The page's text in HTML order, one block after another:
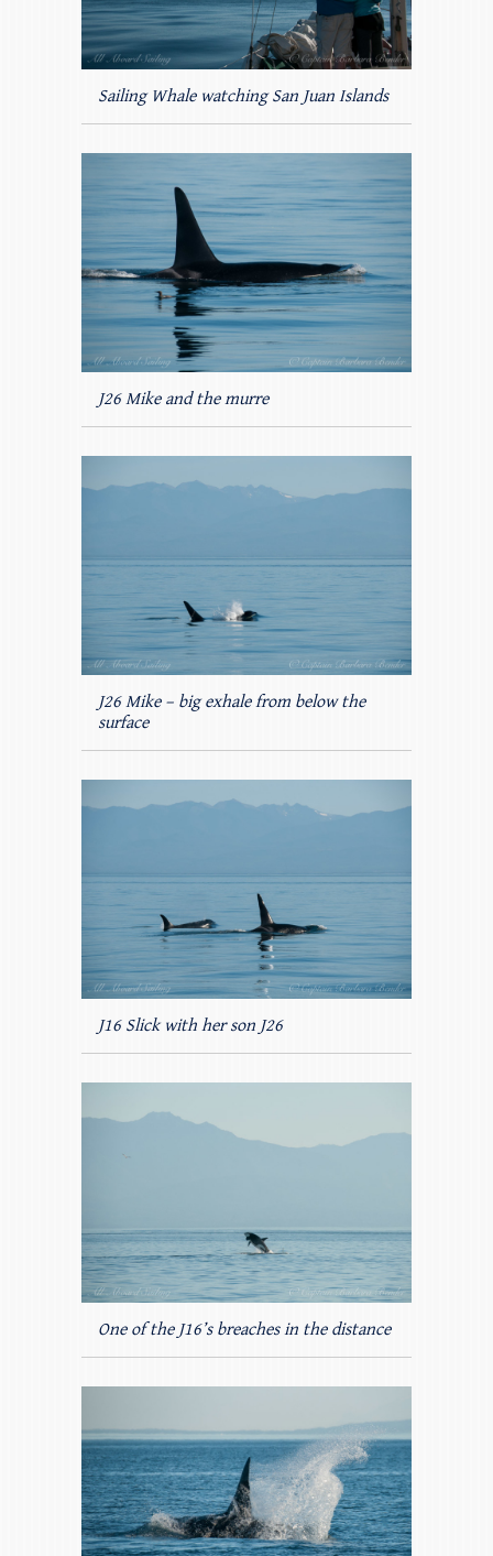
Sailing Whale watching San Juan Islands
J26 Mike and the murre
J26 Mike – big exhale from below the
surface
J16 Slick with her son J26
One of the J16’s breaches in the distance